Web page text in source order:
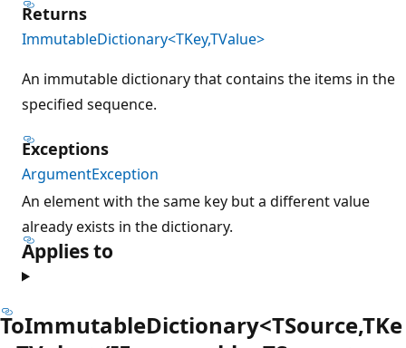
Returns
ImmutableDictionary<TKey,TValue>
An immutable dictionary that contains the items in the
specified sequence.
Exceptions
ArgumentException
An element with the same key but a different value
already exists in the dictionary.
Applies to
ToImmutableDictionary<TSource,TKe